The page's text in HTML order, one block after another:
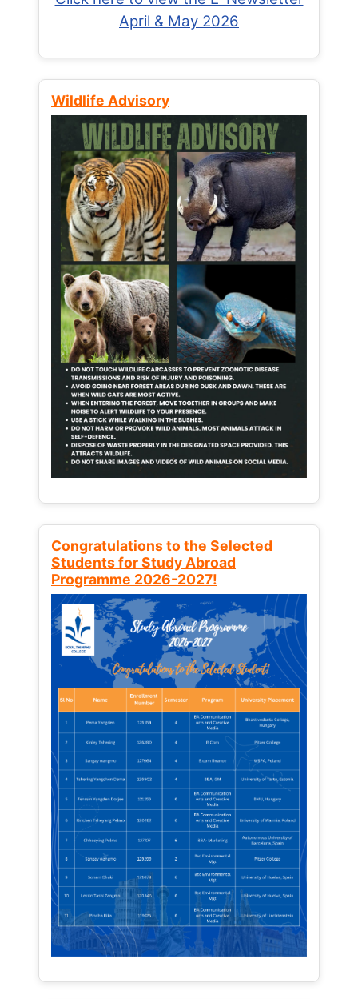
April & May 2026
Wildlife Advisory
Congratulations to the Selected
Students for Study Abroad
Programme 2026-2027!